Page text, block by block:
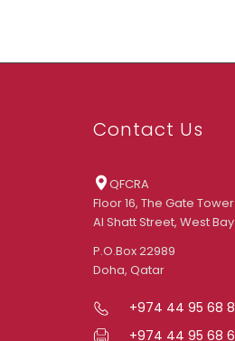
Contact Us
QFCRA
Floor 16, The Gate
Al Shatt Street, West Bay
P.O.Box 22989
Doha, Qatar
+974 44 95 68
+974 44 95 68